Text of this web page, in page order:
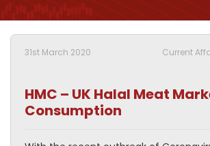
HMC – UK Halal Meat
Consumption
31st March 2020 Current